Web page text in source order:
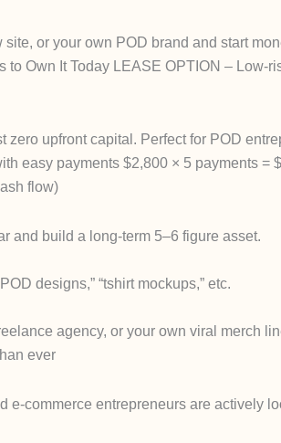
or your own POD brand and start
Own It Today LEASE OPTION – Low-
upfront capital. Perfect for POD
easy payments $2,800 × 5 payments =
flow)
and build a long-term 5–6 figure asset.
designs,” “tshirt mockups,” etc.
agency, or your own viral merch
ever
commerce entrepreneurs are actively